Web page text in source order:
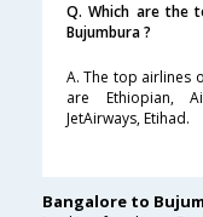
Q. Which are the
Bujumbura ?
A. The top airlines
are Ethiopian,
JetAirways, Etihad.
Bangalore to